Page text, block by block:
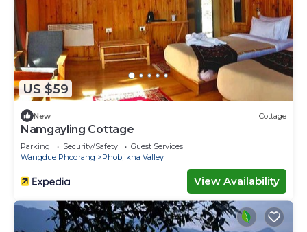
US $59
New Cottage
Namgayling Cottage
Parking Security/Safety
Guest Services
Wangdue Phodrang
Phobjikha Valley
View Availability